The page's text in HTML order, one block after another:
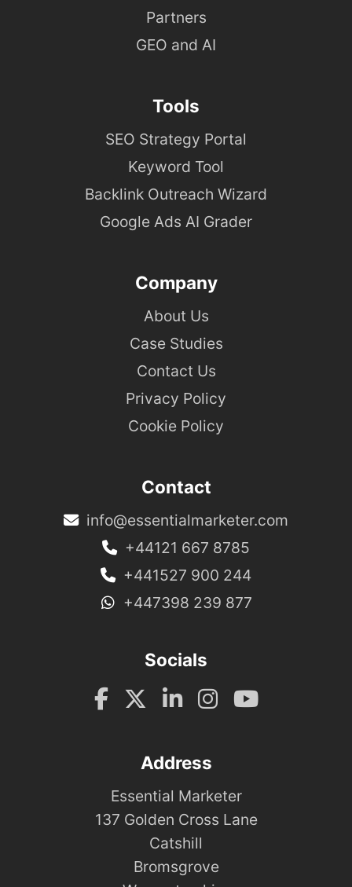
Partners
GEO and AI
Tools
SEO Strategy Portal
Keyword Tool
Backlink Outreach Wizard
Google Ads AI Grader
Company
About Us
Case Studies
Contact Us
Privacy Policy
Cookie Policy
Contact
info@essentialmarketer.com
+44121 667 8785
+441527 900 244
+447398 239 877
Socials
Address
Essential Marketer
137 Golden Cross Lane
Catshill
Bromsgrove